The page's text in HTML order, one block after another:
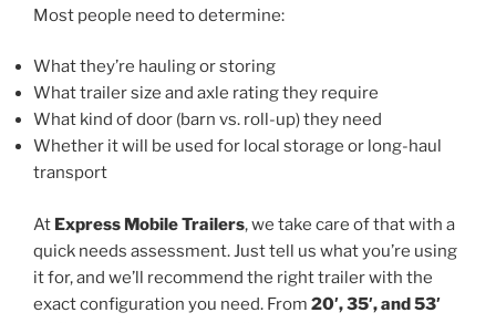
Most people need to determine:
What they’re hauling or storing
What trailer size and axle rating they require
What kind of door (barn vs. roll-up) they need
Whether it will be used for local storage or long-haul
transport
At Express Mobile Trailers, we take care of that with a
quick needs assessment. Just tell us what you’re using
it for, and we’ll recommend the right trailer with the
exact configuration you need. From 20′, 35′, and 53′